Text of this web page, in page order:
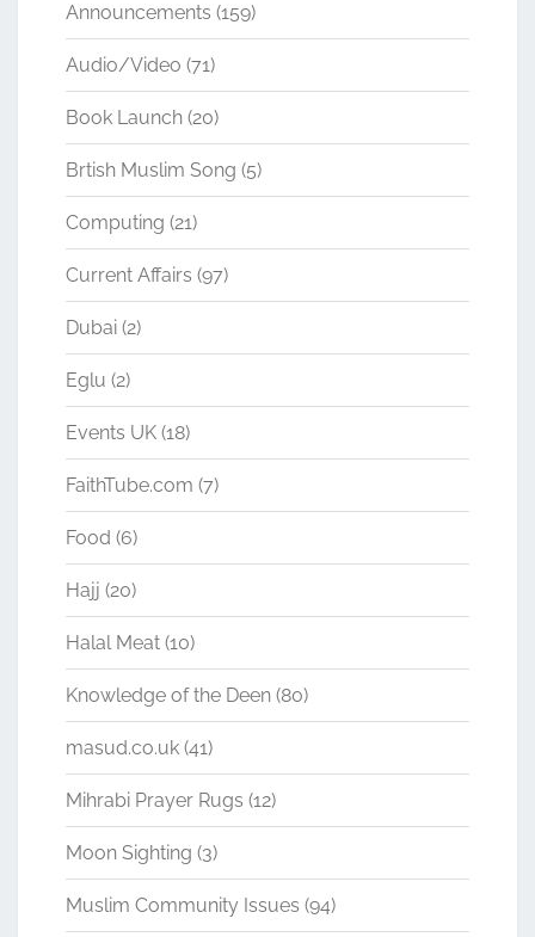
Announcements (159)
Audio/Video (71)
Book Launch (20)
Brtish Muslim Song (5)
Computing (21)
Current Affairs (97)
Dubai (2)
Eglu (2)
Events UK (18)
FaithTube.com (7)
Food (6)
Hajj (20)
Halal Meat (10)
Knowledge of the Deen (80)
masud.co.uk (41)
Mihrabi Prayer Rugs (12)
Moon Sighting (3)
Muslim Community Issues (94)